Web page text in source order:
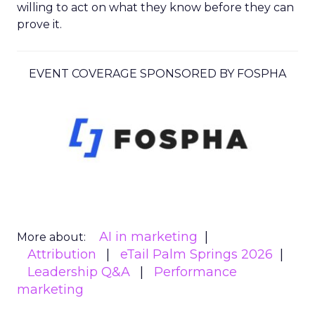
willing to act on what they know before they can
prove it.
EVENT COVERAGE SPONSORED BY FOSPHA
More about:
AI in marketing
Attribution
eTail Palm Springs 2026
Leadership Q&A
Performance
marketing